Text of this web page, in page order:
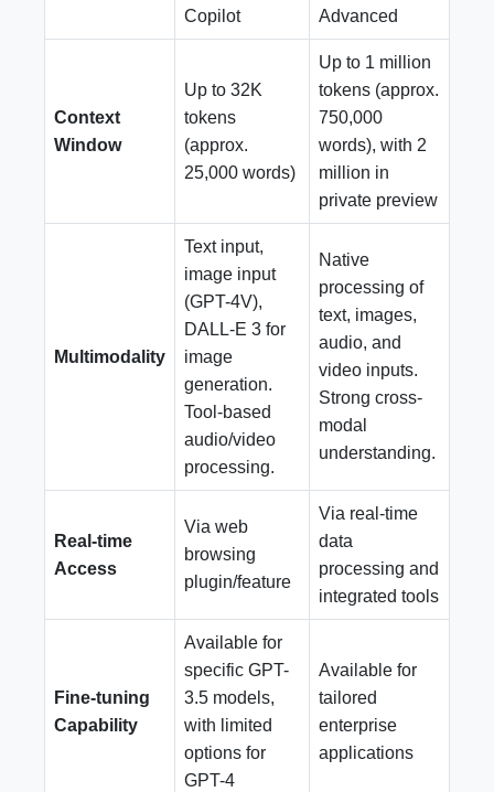
Copilot
Advanced
Context
Window
Up to 32K
tokens
(approx.
25,000 words)
Up to 1 million
tokens (approx.
750,000
words), with 2
million in
private preview
Multimodality
Text input,
image input
(GPT-4V),
DALL-E 3 for
image
generation.
Tool-based
audio/video
processing.
Native
processing of
text, images,
audio, and
video inputs.
Strong cross-
modal
understanding.
Real-time
Access
Via web
browsing
plugin/feature
Via real-time
data
processing and
integrated tools
Fine-tuning
Capability
Available for
specific GPT-
3.5 models,
with limited
options for
GPT-4
Available for
tailored
enterprise
applications